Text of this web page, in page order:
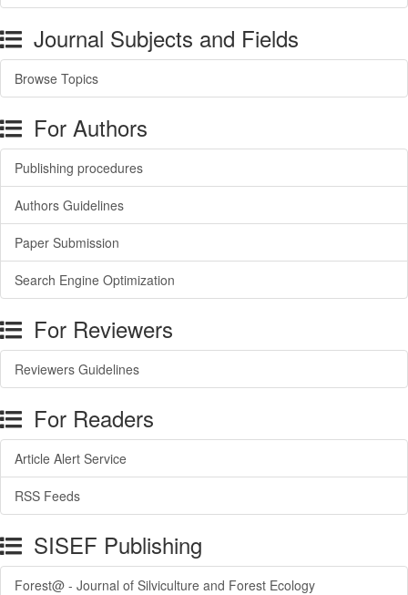
Journal Subjects and Fields
Browse Topics
For Authors
Publishing procedures
Authors Guidelines
Paper Submission
Search Engine Optimization
For Reviewers
Reviewers Guidelines
For Readers
Article Alert Service
RSS Feeds
SISEF Publishing
Forest@ - Journal of Silviculture and Forest Ecology